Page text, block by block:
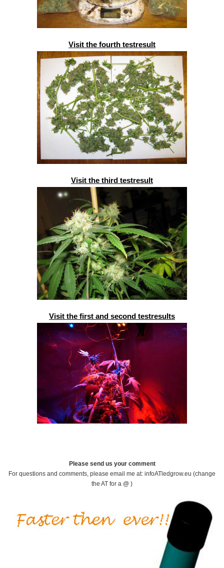
Visit the fourth testresult
Visit the third testresult
Visit the first and second testresults
Please send us your comment
For questions and comments, please email me at: infoATledgrow.eu (change
the AT for a @ )